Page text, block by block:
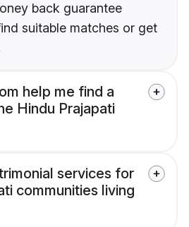
back guarantee
suitable matches or get
help me find a
Hindu Prajapati
services for
communities living